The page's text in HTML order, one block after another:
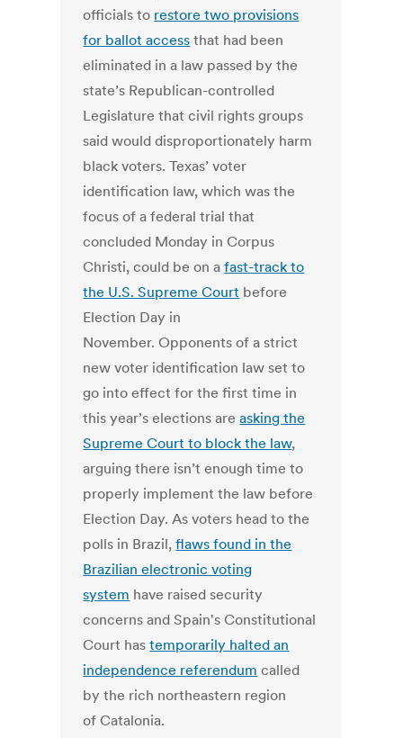
officials to restore two provisions
for ballot access that had been
eliminated in a law passed by the
state’s Republican-controlled
Legislature that civil rights groups
said would disproportionately harm
black voters. Texas’ voter
identification law, which was the
focus of a federal trial that
concluded Monday in Corpus
Christi, could be on afast-track to
the U.S. Supreme Court before
Election Day in
November. Opponents of a strict
new voter identification law set to
go into effect for the first time in
this year’s elections areasking the
Supreme Court to block the law,
arguing there isn’t enough time to
properly implement the law before
Election Day. As voters head to the
polls in Brazil,flaws found in the
Brazilian electronic voting
system have raised security
concerns and Spain's Constitutional
Court hastemporarily halted an
independence referendum called
by the rich northeastern region
of Catalonia.